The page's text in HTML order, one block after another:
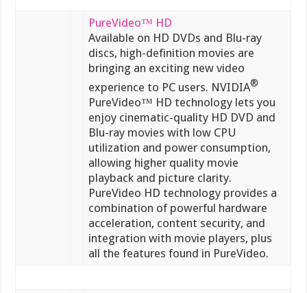
PureVideo™ HD
Available on HD DVDs and Blu-ray
discs, high-definition movies are
bringing an exciting new video
experience to PC users. NVIDIA®
PureVideo™ HD technology lets you
enjoy cinematic-quality HD DVD and
Blu-ray movies with low CPU
utilization and power consumption,
allowing higher quality movie
playback and picture clarity.
PureVideo HD technology provides a
combination of powerful hardware
acceleration, content security, and
integration with movie players, plus
all the features found in PureVideo.